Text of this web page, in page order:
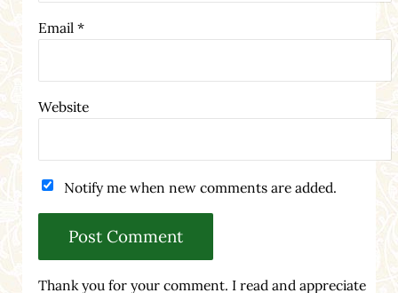
Email *
Website
Notify me when new comments are added.
Thank you for your comment. I read and appreciate